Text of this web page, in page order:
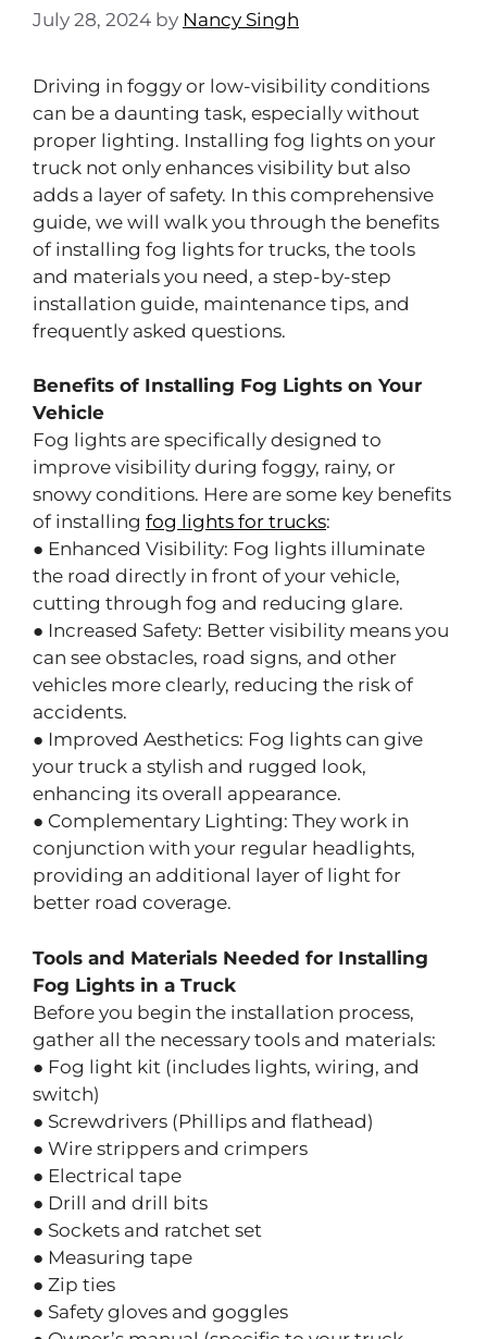
July 28, 2024 by Nancy Singh
Driving in foggy or low-visibility conditions
can be a daunting task, especially without
proper lighting. Installing fog lights on your
truck not only enhances visibility but also
adds a layer of safety. In this comprehensive
guide, we will walk you through the benefits
of installing fog lights for trucks, the tools
and materials you need, a step-by-step
installation guide, maintenance tips, and
frequently asked questions.
Benefits of Installing Fog Lights on Your
Vehicle
Fog lights are specifically designed to
improve visibility during foggy, rainy, or
snowy conditions. Here are some key benefits
of installing fog lights for trucks:
● Enhanced Visibility: Fog lights illuminate
the road directly in front of your vehicle,
cutting through fog and reducing glare.
● Increased Safety: Better visibility means you
can see obstacles, road signs, and other
vehicles more clearly, reducing the risk of
accidents.
● Improved Aesthetics: Fog lights can give
your truck a stylish and rugged look,
enhancing its overall appearance.
● Complementary Lighting: They work in
conjunction with your regular headlights,
providing an additional layer of light for
better road coverage.
Tools and Materials Needed for Installing
Fog Lights in a Truck
Before you begin the installation process,
gather all the necessary tools and materials:
● Fog light kit (includes lights, wiring, and
switch)
● Screwdrivers (Phillips and flathead)
● Wire strippers and crimpers
● Electrical tape
● Drill and drill bits
● Sockets and ratchet set
● Measuring tape
● Zip ties
● Safety gloves and goggles